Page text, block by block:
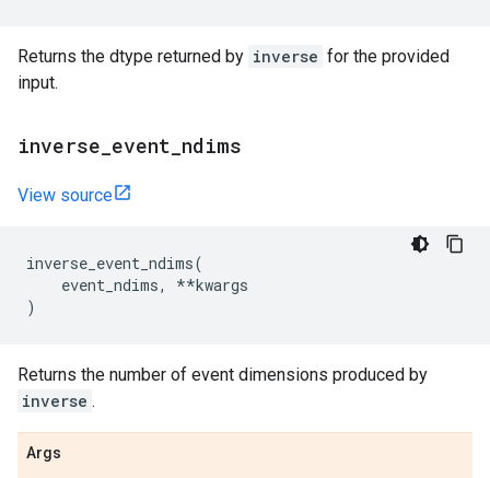
Returns the dtype returned by inverse for the provided
input.
inverse event ndims
View source
inverse_event_ndims(
event_ndims, **kwargs
)
Returns the number of event dimensions produced by
inverse .
Args